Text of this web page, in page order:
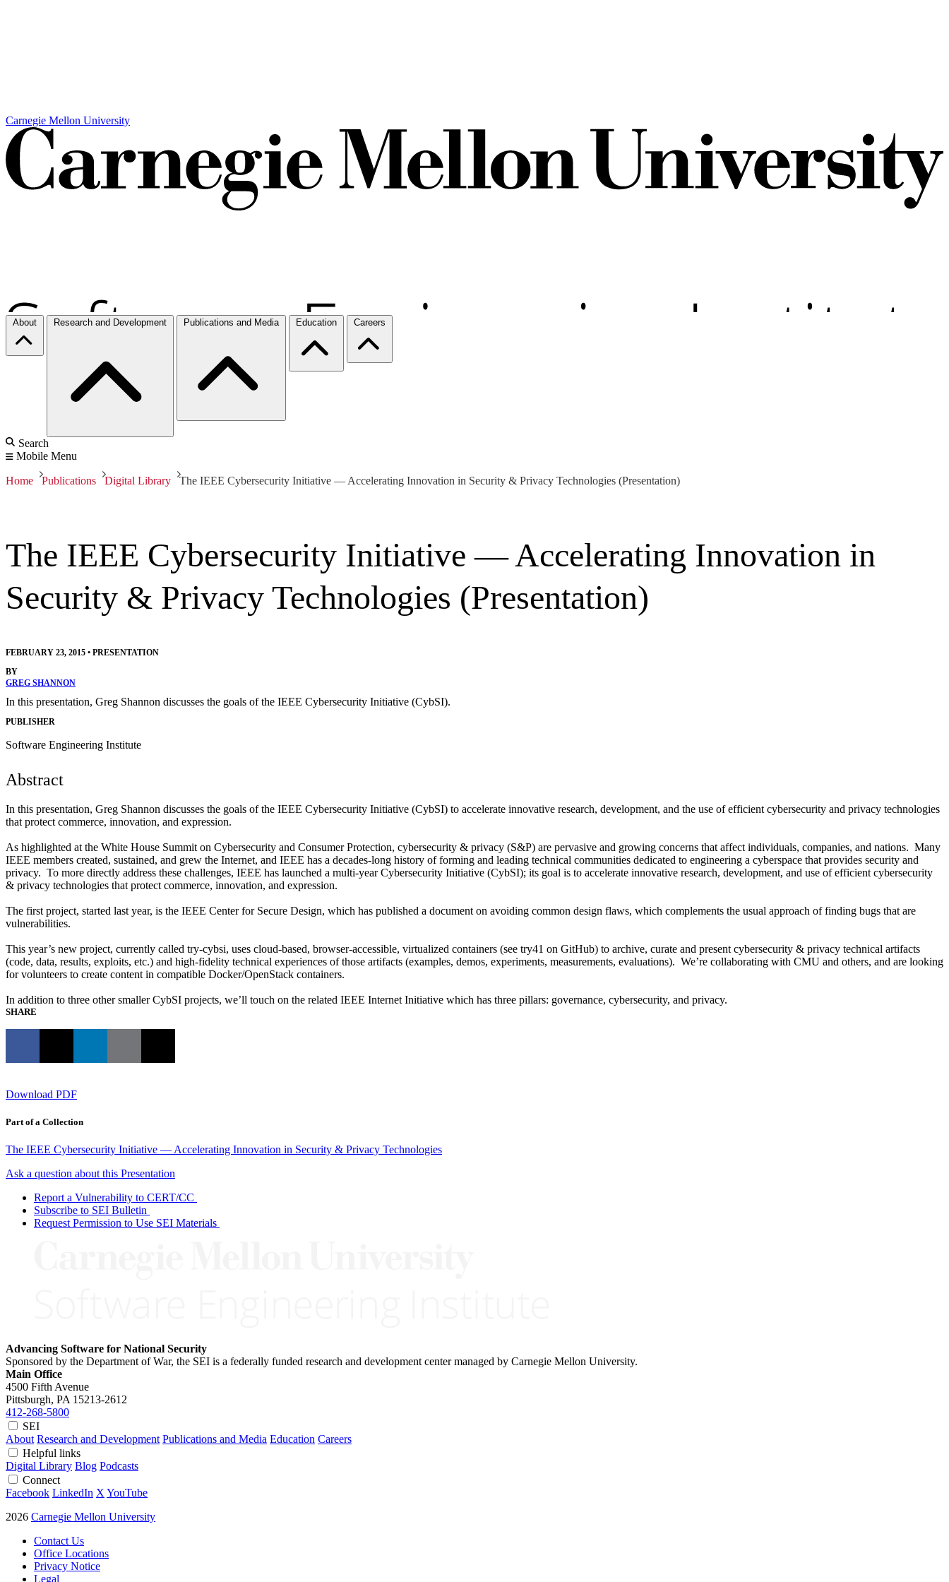
Carnegie Mellon University
About Research and Development Publications and Media Education Careers
Search
Mobile Menu
Home Publications Digital Library The IEEE Cybersecurity Initiative — Accelerating Innovation in Security & Privacy Technologies (Presentation)
The IEEE Cybersecurity Initiative — Accelerating Innovation in
Security & Privacy Technologies (Presentation)
FEBRUARY 23, 2015 • PRESENTATION
BY
GREG SHANNON
In this presentation, Greg Shannon discusses the goals of the IEEE Cybersecurity Initiative (CybSI).
PUBLISHER
Software Engineering Institute
Abstract
In this presentation, Greg Shannon discusses the goals of the IEEE Cybersecurity Initiative (CybSI) to accelerate innovative research, development, and the use of efficient cybersecurity and privacy technologies
that protect commerce, innovation, and expression.
As highlighted at the White House Summit on Cybersecurity and Consumer Protection, cybersecurity & privacy (S&P) are pervasive and growing concerns that affect individuals, companies, and nations. Many
IEEE members created, sustained, and grew the Internet, and IEEE has a decades-long history of forming and leading technical communities dedicated to engineering a cyberspace that provides security and
privacy. To more directly address these challenges, IEEE has launched a multi-year Cybersecurity Initiative (CybSI); its goal is to accelerate innovative research, development, and use of efficient cybersecurity
& privacy technologies that protect commerce, innovation, and expression.
The first project, started last year, is the IEEE Center for Secure Design, which has published a document on avoiding common design flaws, which complements the usual approach of finding bugs that are
vulnerabilities.
This year’s new project, currently called try-cybsi, uses cloud-based, browser-accessible, virtualized containers (see try41 on GitHub) to archive, curate and present cybersecurity & privacy technical artifacts
(code, data, results, exploits, etc.) and high-fidelity technical experiences of those artifacts (examples, demos, experiments, measurements, evaluations). We’re collaborating with CMU and others, and are looking
for volunteers to create content in compatible Docker/OpenStack containers.
In addition to three other smaller CybSI projects, we’ll touch on the related IEEE Internet Initiative which has three pillars: governance, cybersecurity, and privacy.
SHARE
Download PDF
Part of a Collection
The IEEE Cybersecurity Initiative — Accelerating Innovation in Security & Privacy Technologies
Ask a question about this Presentation
Report a Vulnerability to CERT/CC
Subscribe to SEI Bulletin
Request Permission to Use SEI Materials
Advancing Software for National Security
Sponsored by the Department of War, the SEI is a federally funded research and development center managed by Carnegie Mellon University.
Main Office
4500 Fifth Avenue
Pittsburgh, PA 15213-2612
412-268-5800
SEI
About Research and Development Publications and Media Education Careers
Helpful links
Digital Library Blog Podcasts
Connect
Facebook LinkedIn X YouTube
2026 Carnegie Mellon University
Contact Us
Office Locations
Privacy Notice
Legal